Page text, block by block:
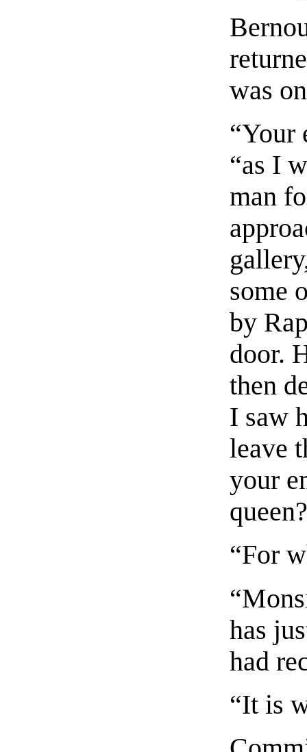
was
“Your
“as I
man
some
by
door.
then
I saw
leave
your
“For
has
had
“It is